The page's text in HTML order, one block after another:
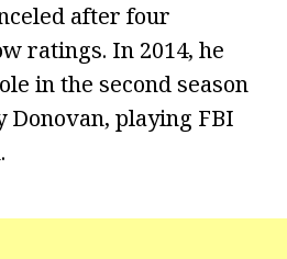
after four
ratings. In 2014, he
in the second season
Donovan, playing FBI